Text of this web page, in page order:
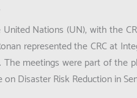
Nations (UN), with the
represented the CRC at
The meetings were part of
Disaster Risk Reduction in